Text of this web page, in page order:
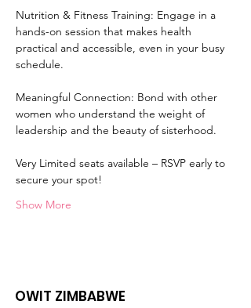
Nutrition & Fitness Training: Engage in a
hands-on session that makes health
practical and accessible, even in your busy
schedule.
Meaningful Connection: Bond with other
women who understand the weight of
leadership and the beauty of sisterhood.
Very Limited seats available – RSVP early to
secure your spot!
Show More
OWIT ZIMBABWE